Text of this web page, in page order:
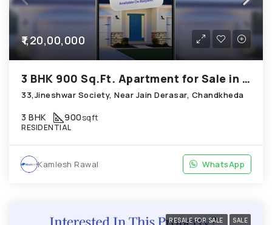
₹1,20,00,000
3 BHK 900 Sq.Ft. Apartment for Sale in Chandkheda Ahmedabad
33,Jineshwar Society, Near Jain Derasar, Chandkheda
3 BHK 900sqft
RESIDENTIAL
Kamlesh Rawal WhatsApp
RESALE FOR SALE SALE